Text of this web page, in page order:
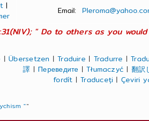
|
Email:
" Do to others as you
|Übersetzen |Traduire | Tradurre |
譯 | Переведите |Tłumaczyć | 翻訳
fordít |Traduceți | Çeviri
""